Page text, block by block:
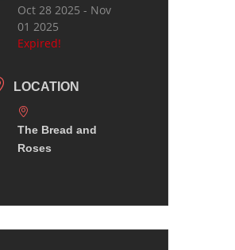
Oct 28 2025 - Nov
01 2025
Expired!
LOCATION
The Bread and
Roses